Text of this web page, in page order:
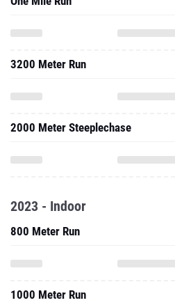
3200 Meter Run
2000 Meter Steeplechase
2023 - Indoor
800 Meter Run
1000 Meter Run